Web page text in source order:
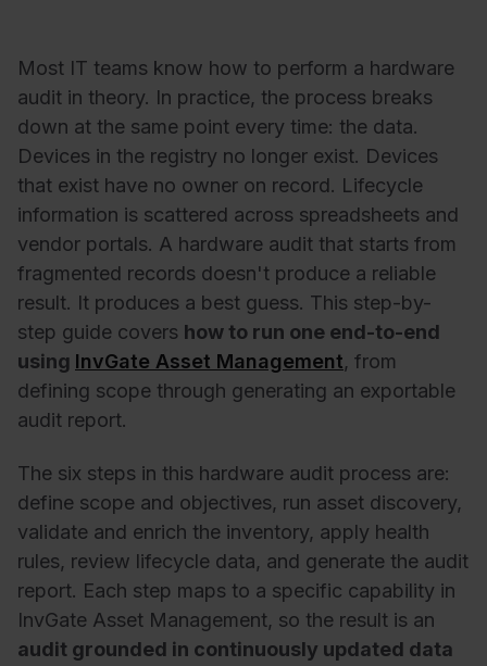
Most IT teams know how to perform a hardware
audit in theory. In practice, the process breaks
down at the same point every time: the data.
Devices in the registry no longer exist. Devices
that exist have no owner on record. Lifecycle
information is scattered across spreadsheets and
vendor portals. A hardware audit that starts from
fragmented records doesn't produce a reliable
result. It produces a best guess. This step-by-
step guide covers how to run one end-to-end
using InvGate Asset Management, from
defining scope through generating an exportable
audit report.
The six steps in this hardware audit process are:
define scope and objectives, run asset discovery,
validate and enrich the inventory, apply health
rules, review lifecycle data, and generate the audit
report. Each step maps to a specific capability in
InvGate Asset Management, so the result is an
audit grounded in continuously updated data